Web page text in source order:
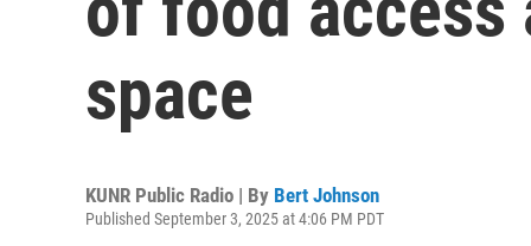
space
KUNR Public Radio | By Bert Johnson
Published September 3, 2025 at 4:06 PM PDT